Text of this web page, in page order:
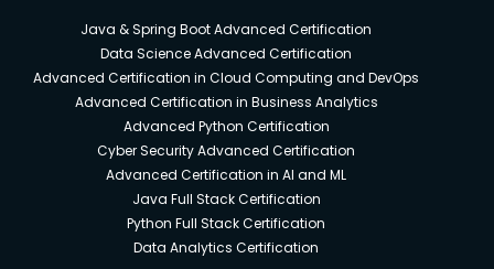
Java & Spring Boot Advanced Certification
Data Science Advanced Certification
Advanced Certification in Cloud Computing and DevOps
Advanced Certification in Business Analytics
Advanced Python Certification
Cyber Security Advanced Certification
Advanced Certification in AI and ML
Java Full Stack Certification
Python Full Stack Certification
Data Analytics Certification